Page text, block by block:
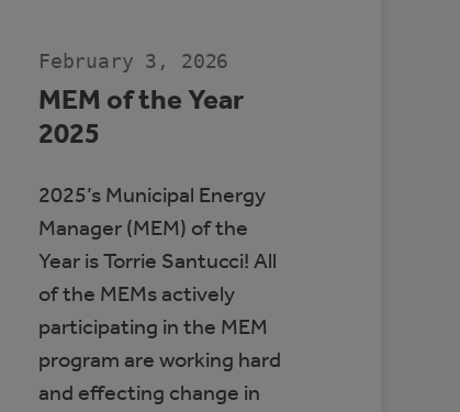
February 3, 2026
MEM of the Year
2025
2025’s Municipal Energy
Manager (MEM) of the
Year is Torrie Santucci! All
of the MEMs actively
participating in the MEM
program are working hard
and effecting change in